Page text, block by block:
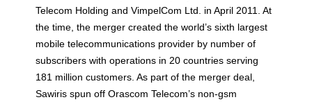
Telecom Holding and VimpelCom Ltd. in April 2011. At
the time, the merger created the world’s sixth largest
mobile telecommunications provider by number of
subscribers with operations in 20 countries serving
181 million customers. As part of the merger deal,
Sawiris spun off Orascom Telecom’s non-gsm